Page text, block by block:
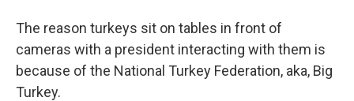
The reason turkeys sit on tables in front of
cameras with a president interacting with them is
because of the National Turkey Federation, aka, Big
Turkey.